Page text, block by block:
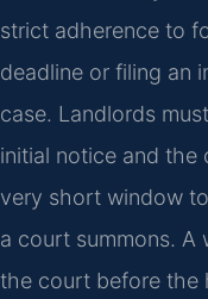
strict adherence to
deadline or filing an
case. Landlords
initial notice and the
very short window
a court summons. A
the court before the